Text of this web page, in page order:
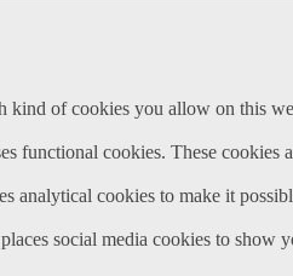
kind of cookies you allow on this
functional cookies. These cookies
analytical cookies to make it
social media cookies to show